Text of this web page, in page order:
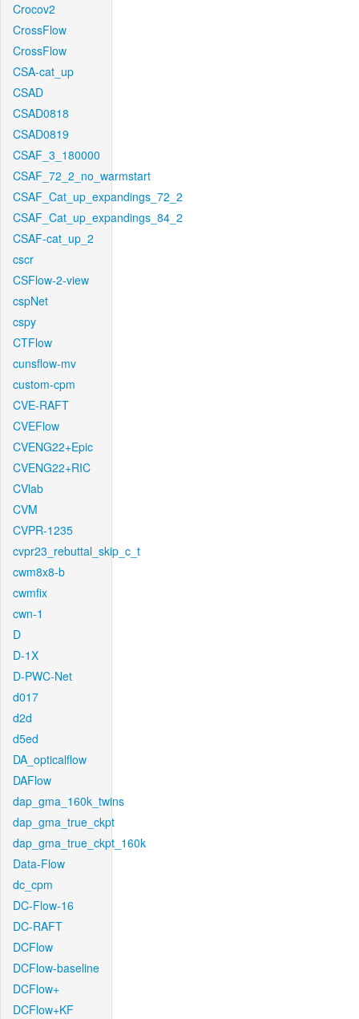
Crocov2
CrossFlow
CrossFlow
CSA-cat_up
CSAD
CSAD0818
CSAD0819
CSAF_3_180000
CSAF_72_2_no_warmstart
CSAF_Cat_up_expandings_72_2
CSAF_Cat_up_expandings_84_2
CSAF-cat_up_2
cscr
CSFlow-2-view
cspNet
cspy
CTFlow
cunsflow-mv
custom-cpm
CVE-RAFT
CVEFlow
CVENG22+Epic
CVENG22+RIC
CVlab
CVM
CVPR-1235
cvpr23_rebuttal_skip_c_t
cwm8x8-b
cwmfix
cwn-1
D
D-1X
D-PWC-Net
d017
d2d
d5ed
DA_opticalflow
DAFlow
dap_gma_160k_twins
dap_gma_true_ckpt
dap_gma_true_ckpt_160k
Data-Flow
dc_cpm
DC-Flow-16
DC-RAFT
DCFlow
DCFlow-baseline
DCFlow+
DCFlow+KF